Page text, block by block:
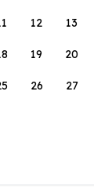
12 13
19 20
26 27